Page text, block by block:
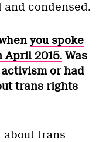
and condensed.
you spoke
April 2015.Was
or had
trans rights
about trans